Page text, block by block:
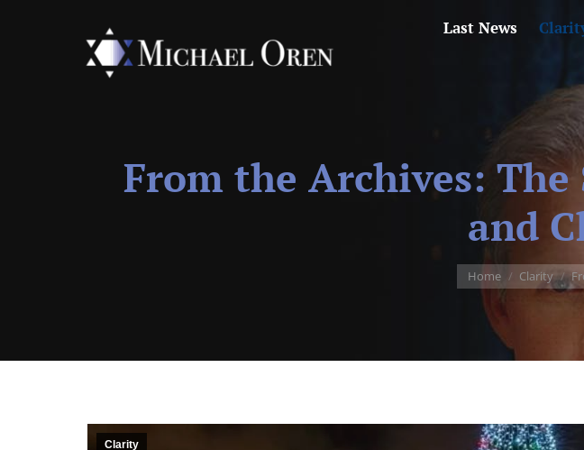
Last News
From the Archives:
and
You are here:
Home Clarity
Clarity